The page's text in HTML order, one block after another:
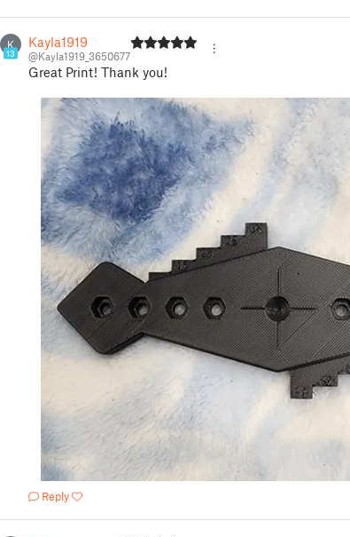
K
13
Kayla1919
@Kayla1919_3650677
Great Print! Thank you!
Reply